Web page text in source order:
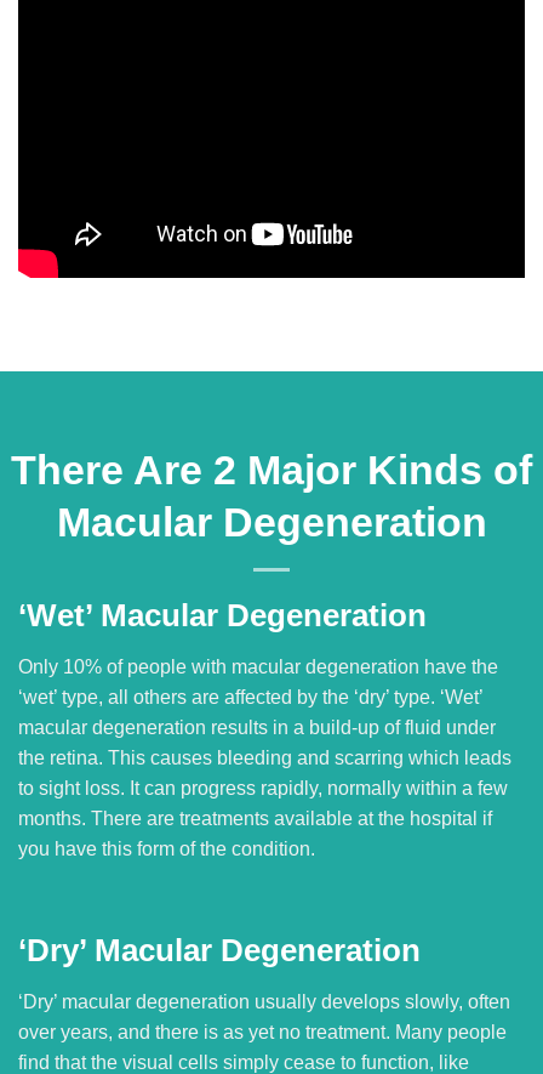
There Are 2 Major Kinds of
Macular Degeneration
‘Wet’ Macular Degeneration
Only 10% of people with macular degeneration have the
‘wet’ type, all others are affected by the ‘dry’ type. ‘Wet’
macular degeneration results in a build-up of fluid under
the retina. This causes bleeding and scarring which leads
to sight loss. It can progress rapidly, normally within a few
months. There are treatments available at the hospital if
you have this form of the condition.
‘Dry’ Macular Degeneration
‘Dry’ macular degeneration usually develops slowly, often
over years, and there is as yet no treatment. Many people
find that the visual cells simply cease to function, like